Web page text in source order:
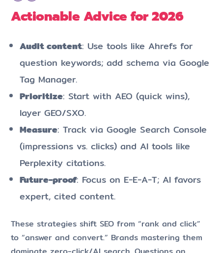
Actionable Advice for 2026
Audit content: Use tools like Ahrefs for
question keywords; add schema via Google
Tag Manager.
Prioritize: Start with AEO (quick wins),
layer GEO/SXO.
Measure: Track via Google Search Console
(impressions vs. clicks) and AI tools like
Perplexity citations.
Future-proof: Focus on E-E-A-T; AI favors
expert, cited content.
These strategies shift SEO from “rank and click”
to “answer and convert.” Brands mastering them